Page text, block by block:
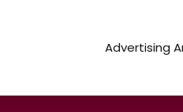
Advertising